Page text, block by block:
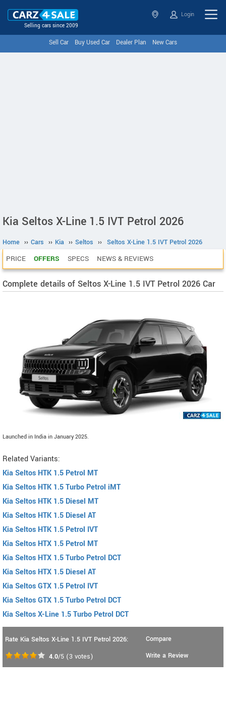
Selling cars since 2009
Login
Sell Car Buy Used Car Dealer Plan New Cars
Kia Seltos X-Line 1.5 IVT Petrol 2026
Home ›› Cars ›› Kia ›› Seltos ›› Seltos X-Line 1.5 IVT Petrol 2026
PRICE OFFERS SPECS NEWS & REVIEWS
Complete details of Seltos X-Line 1.5 IVT Petrol 2026 Car
Launched in India in January 2025.
Related Variants:
Kia Seltos HTK 1.5 Petrol MT
Kia Seltos HTK 1.5 Turbo Petrol iMT
Kia Seltos HTK 1.5 Diesel MT
Kia Seltos HTK 1.5 Diesel AT
Kia Seltos HTK 1.5 Petrol IVT
Kia Seltos HTX 1.5 Petrol MT
Kia Seltos HTX 1.5 Turbo Petrol DCT
Kia Seltos HTX 1.5 Diesel AT
Kia Seltos GTX 1.5 Petrol IVT
Kia Seltos GTX 1.5 Turbo Petrol DCT
Kia Seltos X-Line 1.5 Turbo Petrol DCT
Rate Kia Seltos X-Line 1.5 IVT Petrol 2026:
4.0/5 (3 votes)
Compare
Write a Review